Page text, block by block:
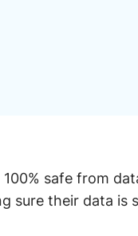
safe from
sure their data is